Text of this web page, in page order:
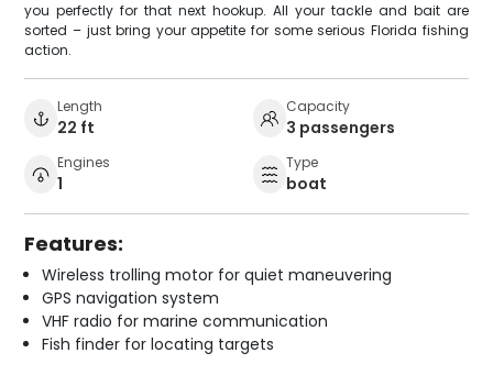
you perfectly for that next hookup. All your tackle and bait are
sorted – just bring your appetite for some serious Florida fishing
action.
Length
22 ft
Capacity
3 passengers
Engines
1
Type
boat
Features:
Wireless trolling motor for quiet maneuvering
GPS navigation system
VHF radio for marine communication
Fish finder for locating targets